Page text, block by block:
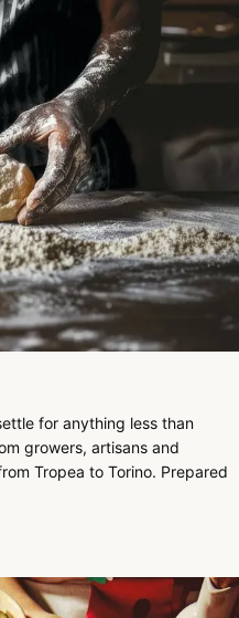
for anything less than
growers, artisans and
Tropea to Torino. Prepared